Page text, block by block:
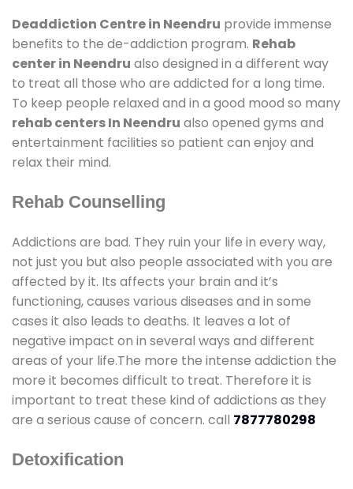
Deaddiction Centre in Neendru provide immense
benefits to the de-addiction program. Rehab
center in Neendru also designed in a different way
to treat all those who are addicted for a long time.
To keep people relaxed and in a good mood so many
rehab centers In Neendru also opened gyms and
entertainment facilities so patient can enjoy and
relax their mind.
Rehab Counselling
Addictions are bad. They ruin your life in every way,
not just you but also people associated with you are
affected by it. Its affects your brain and it’s
functioning, causes various diseases and in some
cases it also leads to deaths. It leaves a lot of
negative impact on in several ways and different
areas of your life.The more the intense addiction the
more it becomes difficult to treat. Therefore it is
important to treat these kind of addictions as they
are a serious cause of concern. call 7877780298
Detoxification